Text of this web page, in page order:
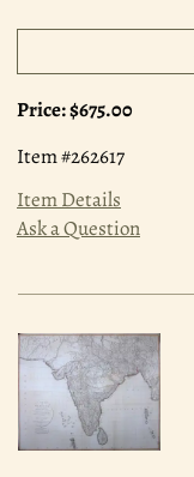
Price:$675.00
Item #262617
Item Details
Ask a Question